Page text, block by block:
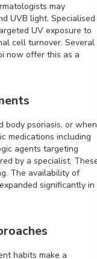
may
UVB light. Specialised
UV exposure to
cell turnover. Several
now offer this as a
body psoriasis, or when
medications including
agents targeting
by a specialist.
The availability of
significantly in
habits make a